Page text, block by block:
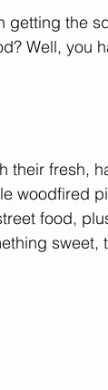
getting the
Well, you
their fresh,
woodfired
food,
sweet,